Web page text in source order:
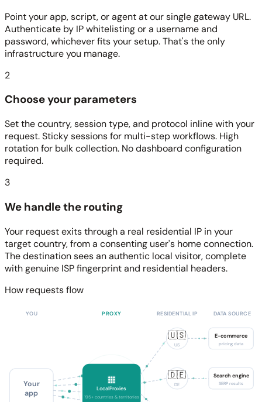
Point your app, script, or agent at our single gateway URL.
Authenticate by IP whitelisting or a username and
password, whichever fits your setup. That's the only
infrastructure you manage.
2
Choose your parameters
Set the country, session type, and protocol inline with your
request. Sticky sessions for multi-step workflows. High
rotation for bulk collection. No dashboard configuration
required.
3
We handle the routing
Your request exits through a real residential IP in your
target country, from a consenting user's home connection.
The destination sees an authentic local visitor, complete
with genuine ISP fingerprint and residential headers.
How requests flow
YOU PROXY RESIDENTIAL IP DATA SOURCE
Your
app
LocalProxies
195+ countries & territories
🇺🇸
US
🇩🇪
DE
E-commerce
pricing data
Search engine
SERP results